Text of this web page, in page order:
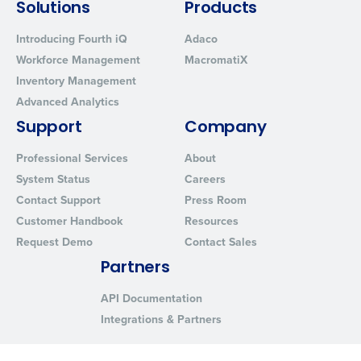
Solutions
Introducing Fourth iQ
Workforce Management
Inventory Management
Advanced Analytics
Products
Adaco
MacromatiX
Support
Professional Services
System Status
Contact Support
Customer Handbook
Request Demo
Company
About
Careers
Press Room
Resources
Contact Sales
Partners
API Documentation
Integrations & Partners